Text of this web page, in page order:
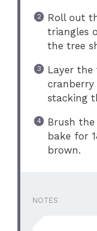
Roll out
triangles
the tree
Layer the
cranberry
stacking
Brush
bake for
brown.
NOTES